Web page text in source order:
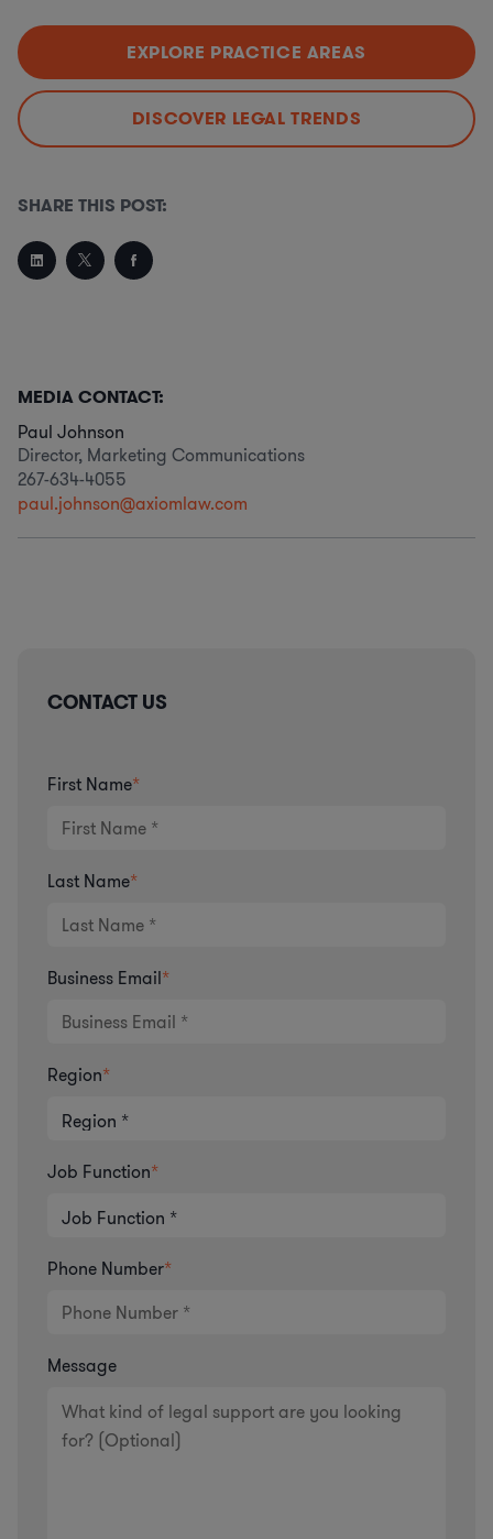
EXPLORE PRACTICE AREAS
DISCOVER LEGAL TRENDS
SHARE THIS POST:
MEDIA CONTACT:
Paul Johnson
Director, Marketing Communications
267-634-4055
paul.johnson@axiomlaw.com
CONTACT US
First Name*
Last Name*
Business Email*
Region*
Job Function*
Phone Number*
Message